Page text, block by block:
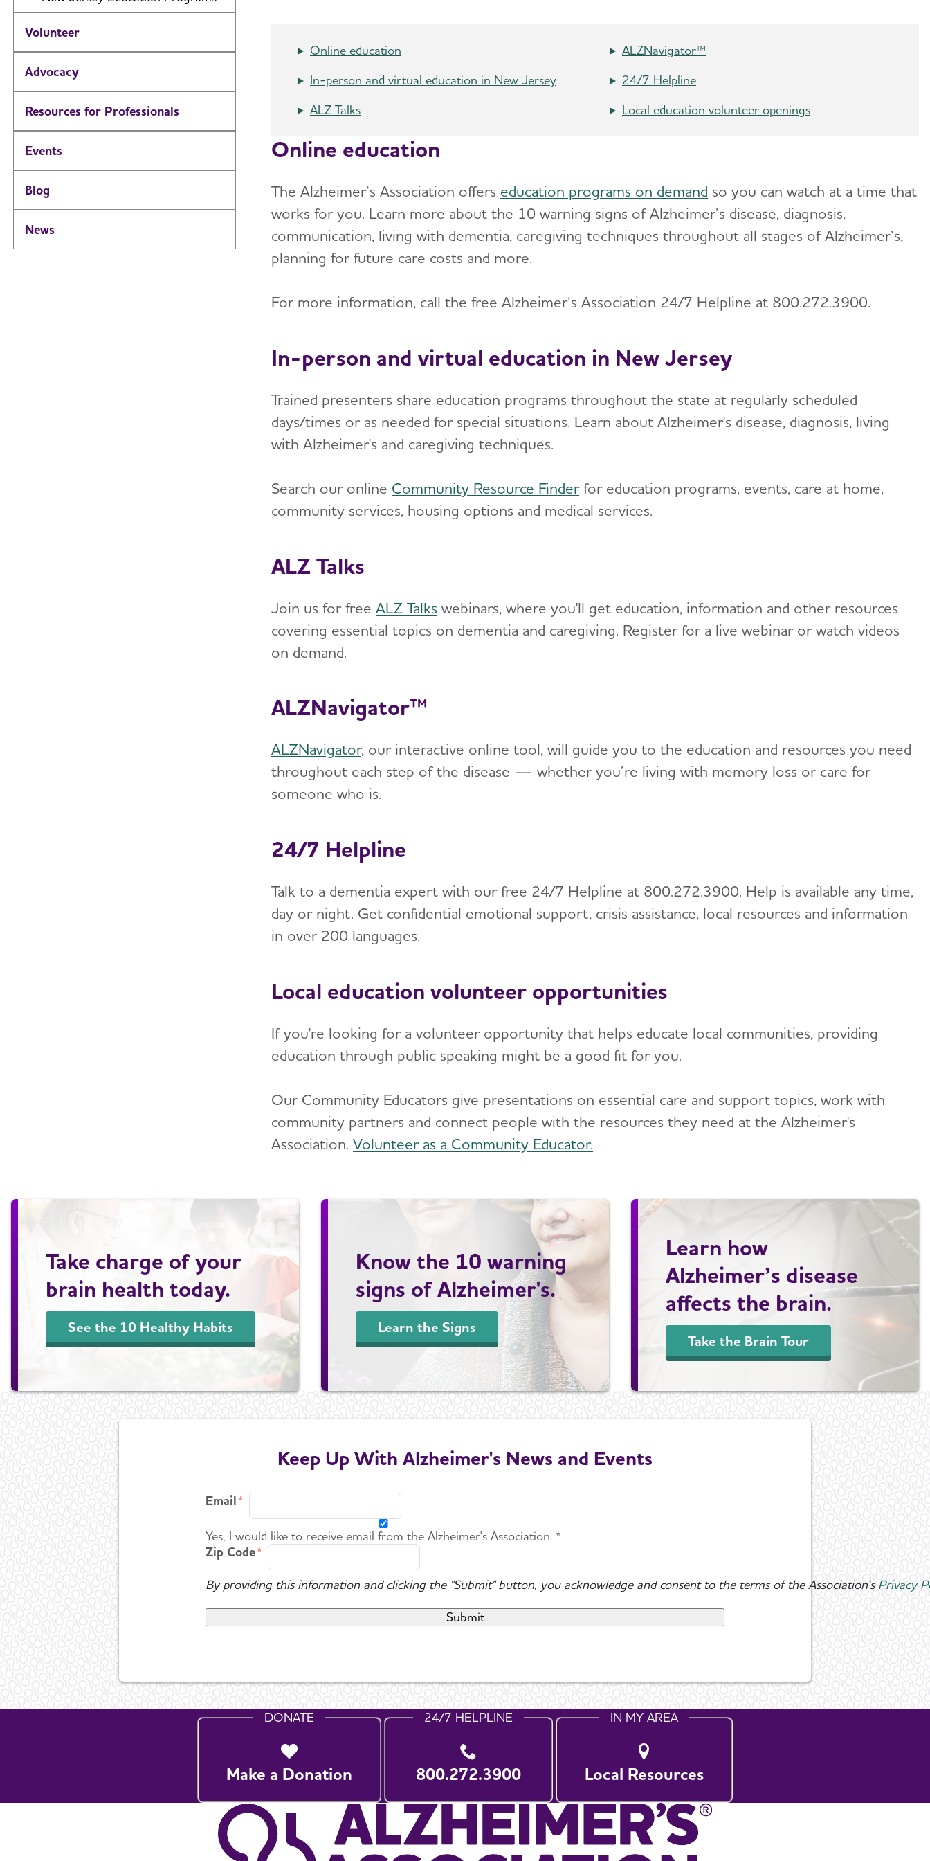
Volunteer
Advocacy
Resources for Professionals
Events
Blog
News
Online education
In-person and virtual education in New Jersey
ALZ Talks
ALZNavigator™
24/7 Helpline
Local education volunteer openings
Online education
The Alzheimer’s Association offers education programs on demand so you can watch at a time that
works for you. Learn more about the 10 warning signs of Alzheimer’s disease, diagnosis,
communication, living with dementia, caregiving techniques throughout all stages of Alzheimer’s,
planning for future care costs and more.
For more information, call the free Alzheimer’s Association 24/7 Helpline at 800.272.3900.
In-person and virtual education in New Jersey
Trained presenters share education programs throughout the state at regularly scheduled
days/times or as needed for special situations. Learn about Alzheimer's disease, diagnosis, living
with Alzheimer's and caregiving techniques.
Search our online Community Resource Finderfor education programs, events, care at home,
community services, housing options and medical services.
ALZ Talks
Join us for free ALZ Talks webinars, where you'll get education, information and other resources
covering essential topics on dementia and caregiving. Register for a live webinar or watch videos
on demand.
ALZNavigator™
ALZNavigator, our interactive online tool, will guide you to the education and resources you need
throughout each step of the disease — whether you’re living with memory loss or care for
someone who is.
24/7 Helpline
Talk to a dementia expert with our free 24/7 Helpline at 800.272.3900. Help is available any time,
day or night. Get confidential emotional support, crisis assistance, local resources and information
in over 200 languages.
Local education volunteer opportunities
If you're looking for a volunteer opportunity that helps educate local communities, providing
education through public speaking might be a good fit for you.
Our Community Educators give presentations on essential care and support topics, work with
community partners and connect people with the resources they need at the Alzheimer's
Association. Volunteer as a Community Educator.
Take charge of your
brain health today.
See the 10 Healthy Habits
Know the 10 warning
signs of Alzheimer's.
Learn the Signs
Learn how
Alzheimer’s disease
affects the brain.
Take the Brain Tour
Keep Up With Alzheimer's News and Events
Email
Yes, I would like to receive email from the Alzheimer's Association. *
Zip Code
By providing this information and clicking the "Submit" button, you acknowledge and consent to the terms of the Association'sPrivacy
DONATE
Make a Donation
24/7 HELPLINE
800.272.3900
IN MY AREA
Local Resources